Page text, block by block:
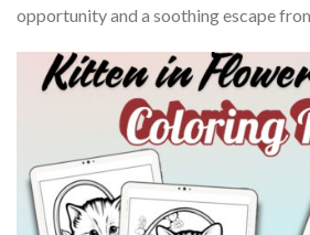
opportunity and a soothing escape